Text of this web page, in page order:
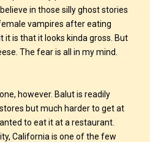
in those silly ghost stories
vampires after eating
it is that it looks kinda gross. But
The fear is all in my mind.
however. Balut is readily
but much harder to get at
to eat it at a restaurant.
California is one of the few